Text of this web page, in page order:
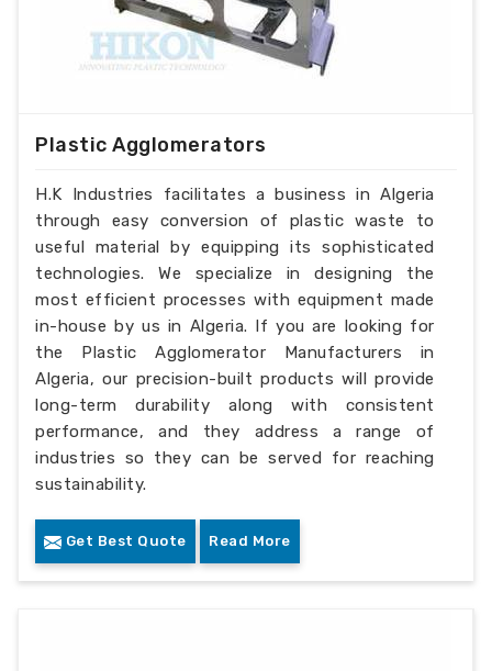
Plastic Agglomerators
H.K Industries facilitates a business in Algeria
through easy conversion of plastic waste to
useful material by equipping its sophisticated
technologies. We specialize in designing the
most efficient processes with equipment made
in-house by us in Algeria. If you are looking for
the Plastic Agglomerator Manufacturers in
Algeria, our precision-built products will provide
long-term durability along with consistent
performance, and they address a range of
industries so they can be served for reaching
sustainability.
Get Best Quote Read More